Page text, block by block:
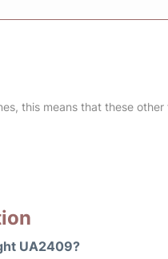
this means that these
UA2409?